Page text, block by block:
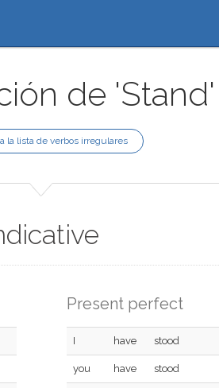
de 'Stand'
la lista de verbos irregulares
Present perfect
I have stood
you have stood